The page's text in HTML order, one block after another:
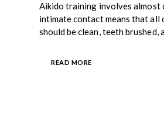
Aikido training involves almost
intimate contact means that all
should be clean, teeth brushed,
READ MORE